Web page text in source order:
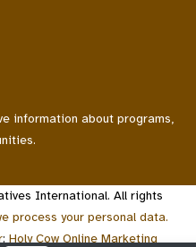
information about programs,
International. All rights
process your personal data.
: Holy Cow Online Marketing